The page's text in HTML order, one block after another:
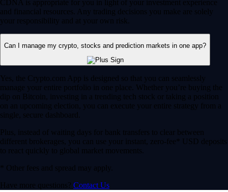
CDNA is appropriate for you in light of your investment experience
and financial resources. Any trading decisions you make are solely
your responsibility and at your own risk.
Can I manage my crypto, stocks and prediction markets in one app?
Yes, the Crypto.com App is designed so that you can seamlessly
manage your entire portfolio in one place. Whether you’re buying the
dip on Bitcoin, investing in a trending tech stock or taking a position
on an upcoming election, you can execute your entire strategy from a
single, secure dashboard.
Plus, instead of waiting days for bank transfers to clear between
different brokerages, you can use your instant, zero-fee* USD deposits
to react quickly to global market movements.
* Other fees and spread may apply.
Have more questions? Contact Us